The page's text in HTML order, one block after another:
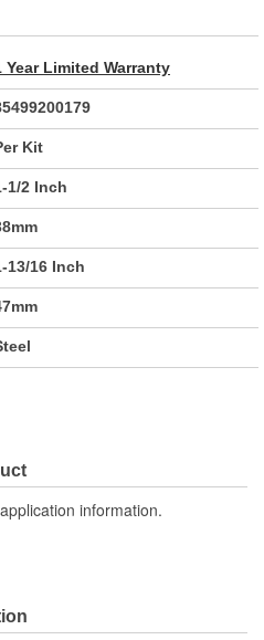
Year Limited Warranty
Kit
1/2 Inch
13/16 Inch
information.